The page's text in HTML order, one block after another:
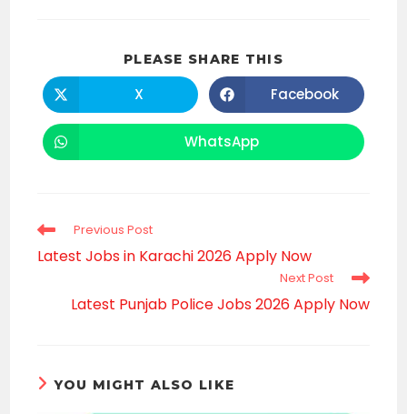
PLEASE SHARE THIS
CONTENT
Opens
in
a
X Opens
in
a
Facebook
Opens
in
WhatsApp
Read
articles
Previous Post
Latest Jobs in Karachi 2026 Apply Now
Next Post
Latest Punjab Police Jobs 2026 Apply Now
YOU MIGHT ALSO LIKE